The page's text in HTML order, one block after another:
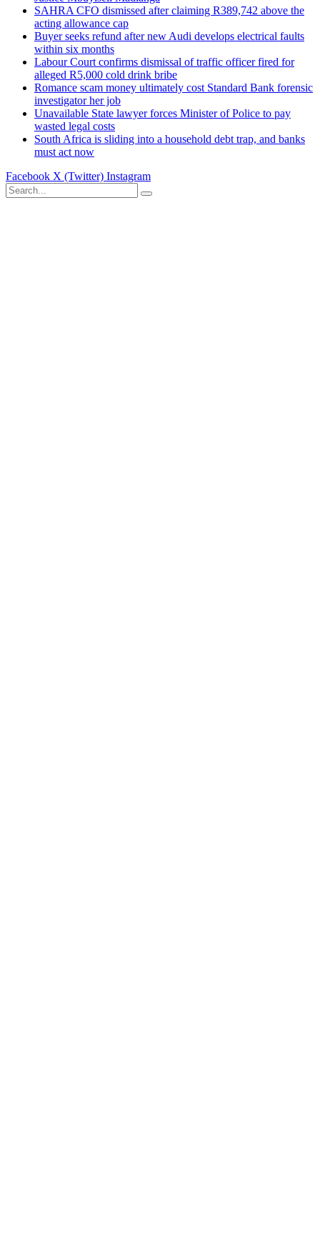
SAHRA CFO dismissed after claiming R389,742 above the
acting allowance cap
Buyer seeks refund after new Audi develops electrical faults
within six months
Labour Court confirms dismissal of traffic officer fired for
alleged R5,000 cold drink bribe
Romance scam money ultimately cost Standard Bank forensic
investigator her job
Unavailable State lawyer forces Minister of Police to pay
wasted legal costs
South Africa is sliding into a household debt trap, and banks
must act now
Facebook X (Twitter) Instagram